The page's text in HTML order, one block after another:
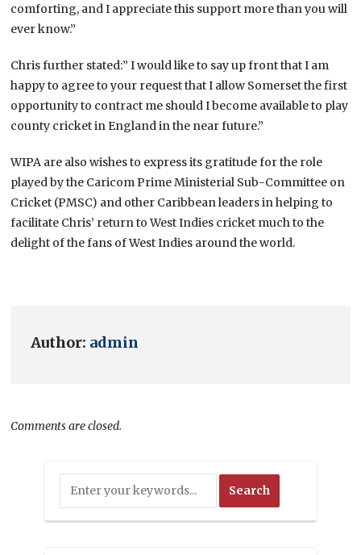
comforting, and I appreciate this support more than you will
ever know.”
Chris further stated:” I would like to say up front that I am
happy to agree to your request that I allow Somerset the first
opportunity to contract me should I become available to play
county cricket in England in the near future.”
WIPA are also wishes to express its gratitude for the role
played by the Caricom Prime Ministerial Sub-Committee on
Cricket (PMSC) and other Caribbean leaders in helping to
facilitate Chris’ return to West Indies cricket much to the
delight of the fans of West Indies around the world.
Author: admin
Comments are closed.